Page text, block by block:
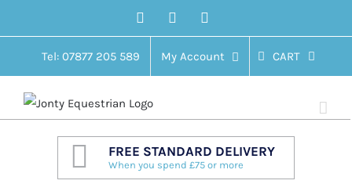
FacebookTwitter
Tel: 07877 205 589 My Account CART
FREE STANDARD DELIVERY
When you spend £75 or more